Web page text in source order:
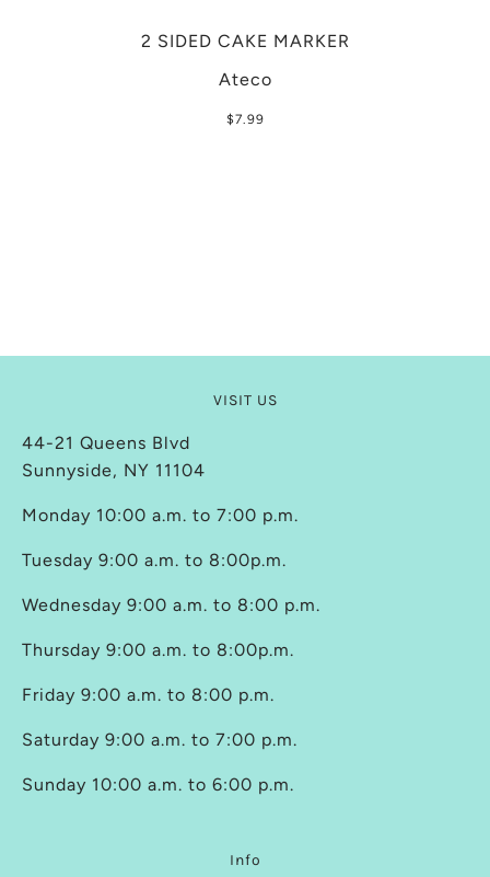
2 SIDED CAKE MARKER
Ateco
$7.99
VISIT US
44-21 Queens Blvd
Sunnyside, NY 11104
Monday 10:00 a.m. to 7:00 p.m.
Tuesday 9:00 a.m. to 8:00p.m.
Wednesday 9:00 a.m. to 8:00 p.m.
Thursday 9:00 a.m. to 8:00p.m.
Friday 9:00 a.m. to 8:00 p.m.
Saturday 9:00 a.m. to 7:00 p.m.
Sunday 10:00 a.m. to 6:00 p.m.
Info